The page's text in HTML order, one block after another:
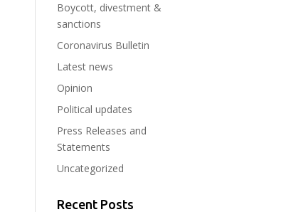
Boycott, divestment &
sanctions
Coronavirus Bulletin
Latest news
Opinion
Political updates
Press Releases and
Statements
Uncategorized
Recent Posts